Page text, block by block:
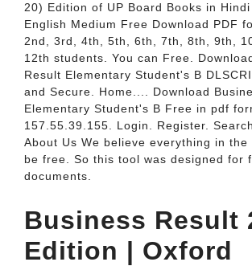
20) Edition of UP Board Books in
English Medium Free Download PDF
2nd, 3rd, 4th, 5th, 6th, 7th, 8th, 9th,
12th students. You can Free.
Result Elementary Student's B
and Secure. Home.... Download
Elementary Student's B Free in pdf
157.55.39.155. Login. Register.
About Us We believe everything in
be free. So this tool was designed for
documents.
Business Result
Edition | Oxford